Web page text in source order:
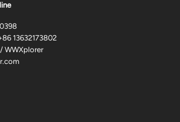
13632173802
WWXplorer